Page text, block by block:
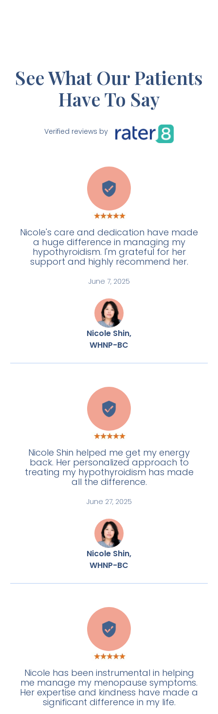
See What Our Patients
Have To Say
Verified reviews by
E
Nicole's care and dedication have made
a huge difference in managing my
hypothyroidism. I'm grateful for her
support and highly recommend her.
June 7, 2025
Nicole Shin,
WHNP-BC
A
Nicole Shin helped me get my energy
back. Her personalized approach to
treating my hypothyroidism has made
all the difference.
June 27, 2025
Nicole Shin,
WHNP-BC
H
Nicole has been instrumental in helping
me manage my menopause symptoms.
Her expertise and kindness have made a
significant difference in my life.